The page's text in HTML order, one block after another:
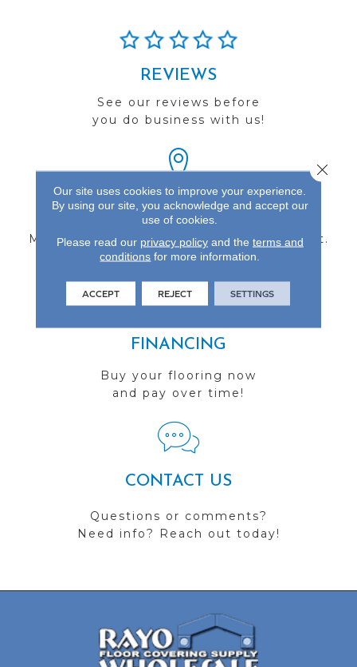
REVIEWS
See our reviews before
you do business with us!
FIND A STORE
Multiple locations to serve the Northwest.
Visit us today!
FINANCING
Buy your flooring now
and pay over time!
CONTACT US
Questions or comments?
Need info? Reach out today!
Our site uses cookies to improve your experience.
By using our site, you acknowledge and accept our
use of cookies.
Please read our privacy policyand the terms and
conditions for more information.
ACCEPT REJECT SETTINGS
Close